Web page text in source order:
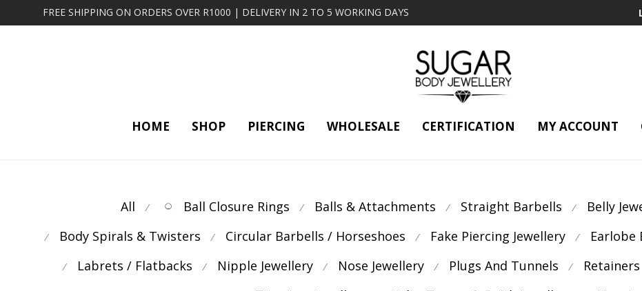
FREE SHIPPING ON ORDERS OVER R1000 | DELIVERY IN 2 TO 5 WORKING DAYS
HOME SHOP PIERCING WHOLESALE CERTIFICATION MY ACCOUNT
All ⁄ Ball Closure Rings ⁄ Balls & Attachments ⁄ Straight Barbells ⁄ Belly
⁄ Body Spirals & Twisters ⁄ Circular Barbells / Horseshoes ⁄ Fake Piercing Jewellery ⁄ Earlobe
⁄ Labrets / Flatbacks ⁄ Nipple Jewellery ⁄ Nose Jewellery ⁄ Plugs And Tunnels ⁄ Retainers